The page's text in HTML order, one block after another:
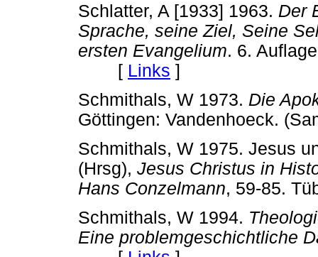
Schlatter, A [1933] 1963. Der
Sprache, seine Ziel, Seine
ersten Evangelium. 6.
[ Links ]
Schmithals, W 1973. Die
Göttingen: Vandenhoeck.
Schmithals, W 1975. Jesus
(Hrsg), Jesus Christus in
Hans Conzelmann, 59-85.
Schmithals, W 1994.
Eine problemgeschichtliche